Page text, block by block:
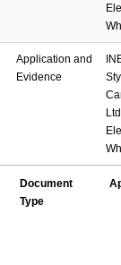
Application and
Evidence
Document
Type